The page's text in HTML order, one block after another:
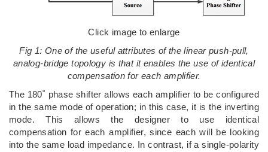
Click image to enlarge
Fig 1: One of the useful attributes of the linear push-pull,
analog-bridge topology is that it enables the use of identical
compensation for each amplifier.
The 180˚ phase shifter allows each amplifier to be configured
in the same mode of operation; in this case, it is the inverting
mode. This allows the designer to use identical
compensation for each amplifier, since each will be looking
into the same load impedance. In contrast, if a single-polarity